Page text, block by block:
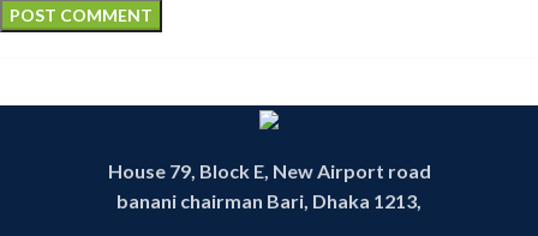
House 79, Block E, New Airport road
banani chairman Bari, Dhaka 1213,